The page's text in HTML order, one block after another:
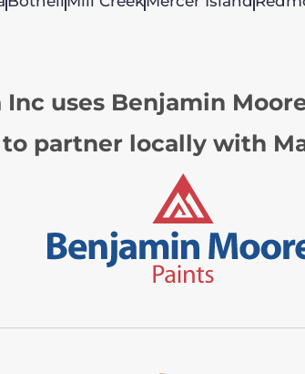
uses Benjamin
to partner locally with